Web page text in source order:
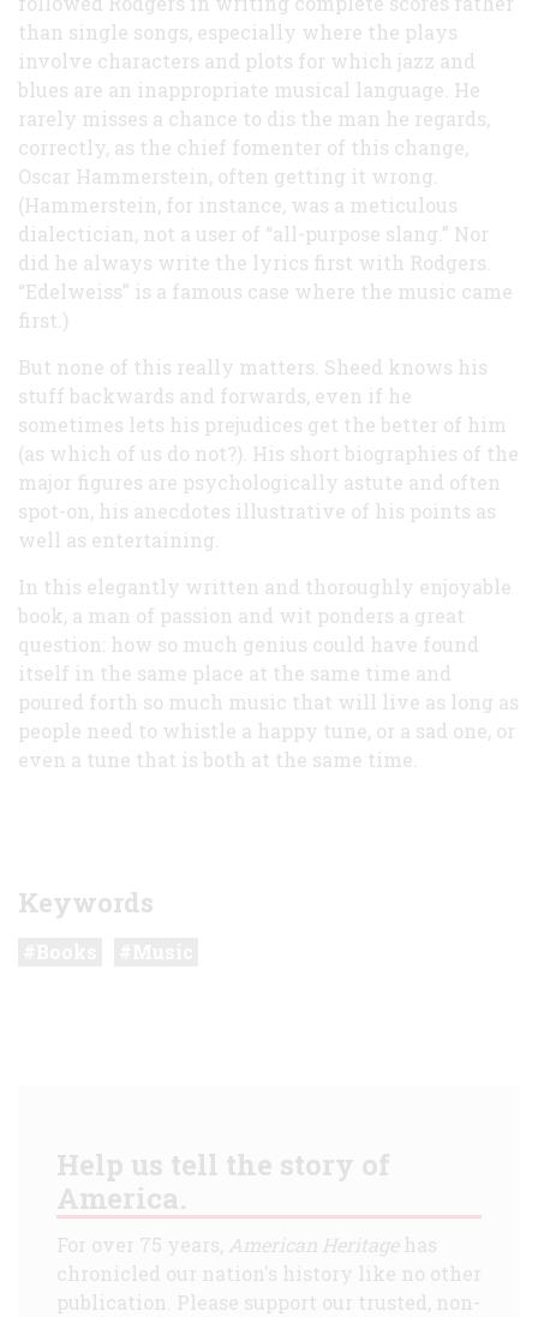
than single songs, especially where the plays
involve characters and plots for which jazz and
blues are an inappropriate musical language. He
rarely misses a chance to dis the man he regards,
correctly, as the chief fomenter of this change,
Oscar Hammerstein, often getting it wrong.
(Hammerstein, for instance, was a meticulous
dialectician, not a user of “all-purpose slang.” Nor
did he always write the lyrics first with Rodgers.
“Edelweiss” is a famous case where the music came
first.)
But none of this really matters. Sheed knows his
stuff backwards and forwards, even if he
sometimes lets his prejudices get the better of him
(as which of us do not?). His short biographies of the
major figures are psychologically astute and often
spot-on, his anecdotes illustrative of his points as
well as entertaining.
In this elegantly written and thoroughly enjoyable
book, a man of passion and wit ponders a great
question: how so much genius could have found
itself in the same place at the same time and
poured forth so much music that will live as long as
people need to whistle a happy tune, or a sad one, or
even a tune that is both at the same time.
Keywords
Help us tell the story of
America.
For over 75 years, American Heritagehas
chronicled our nation's history like no other
publication. Please support our trusted, non-